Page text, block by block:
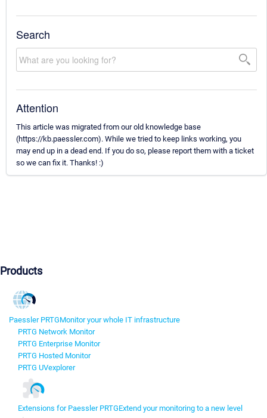
Search
Attention
This article was migrated from our old knowledge base
(https://kb.paessler.com). While we tried to keep links working, you
may end up in a dead end. If you do so, please report them with a ticket
so we can fix it. Thanks! :)
Products
Paessler PRTGMonitor your whole IT infrastructure
PRTG Network Monitor
PRTG Enterprise Monitor
PRTG Hosted Monitor
PRTG UVexplorer
Extensions for Paessler PRTGExtend your monitoring to a new level